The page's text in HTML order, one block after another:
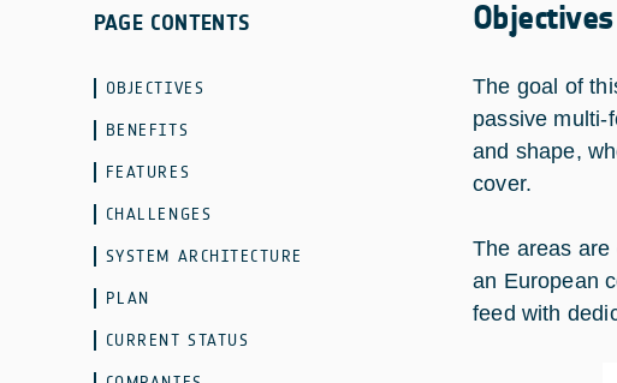
PAGE CONTENTS
OBJECTIVES
BENEFITS
FEATURES
CHALLENGES
SYSTEM ARCHITECTURE
PLAN
CURRENT STATUS
Objectives
The goal of
passive multi-
and shape,
cover.
The areas
an European
feed with